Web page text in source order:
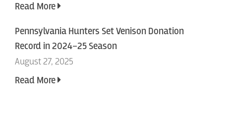
Read More
Pennsylvania Hunters Set Venison Donation
Record in 2024–25 Season
August 27, 2025
Read More